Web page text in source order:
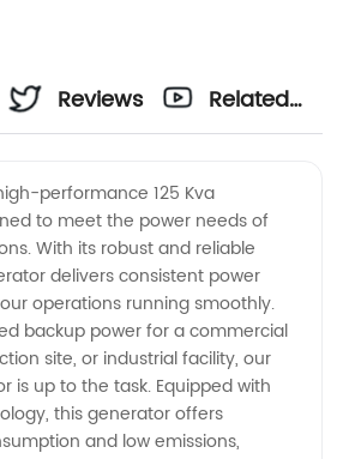
Reviews
Related
performance 125 Kva
to meet the power needs of
With its robust and reliable
delivers consistent power
operations running smoothly.
backup power for a commercial
site, or industrial facility, our
is up to the task. Equipped with
this generator offers
and low emissions,